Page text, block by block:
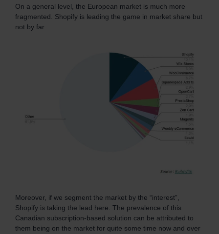
On a general level, the European market is much more
fragmented. Shopify is leading the game in market share but
not by far.
Moreover, if we segment the market by the “interest”,
Shopify is taking the lead here. The prevalence of this
Canadian subscription-based solution can be attributed to
them being on the market for quite some time now and over